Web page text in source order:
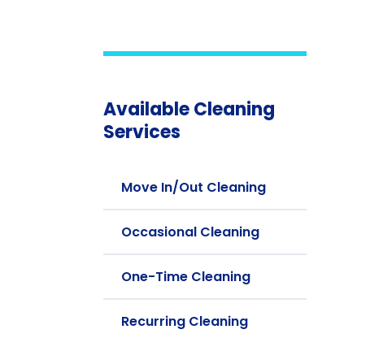
Available Cleaning
Services
Move In/Out Cleaning
Occasional Cleaning
One-Time Cleaning
Recurring Cleaning